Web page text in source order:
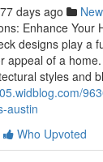
77 days ago
Enhance Your
designs play a
appeal of a
styles and
austin
Who Upvoted